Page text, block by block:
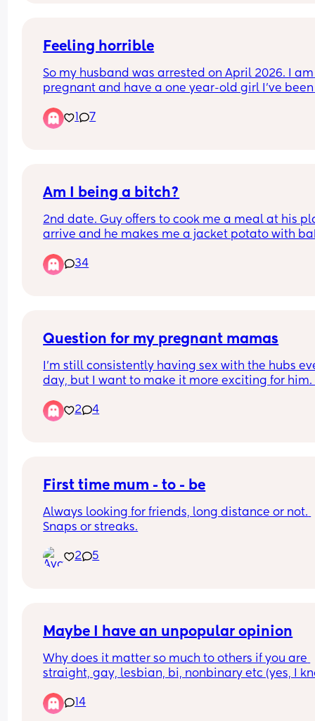
Feeling horrible
So my husband was arrested on April 2026. I am
pregnant and have a one year-old girl I’ve been
exit plan I don’t know what I’m gonna do. He
wouldn’t let me get a job so I am looking for a
1 7
Am I being a bitch?
2nd date. Guy offers to cook me a meal at his
arrive and he makes me a jacket potato with
Thoughts?
34
Question for my pregnant mamas
I'm still consistently having sex with the hubs
day, but I want to make it more exciting for him.
uncomfortable, and for some reason I'm
getting on top. I like to ride but it always makes
2 4
First time mum - to - be
Always looking for friends, long distance or not.
Snaps or streaks.
2 5
Maybe I have an unpopular opinion
Why does it matter so much to others if you are
straight, gay, lesbian, bi, nonbinary etc (yes, I
keeping up with all the variations). If you are not
harming anyone or anything and are not
14